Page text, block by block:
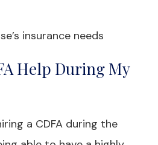
insurance needs
Help During My
a CDFA during the